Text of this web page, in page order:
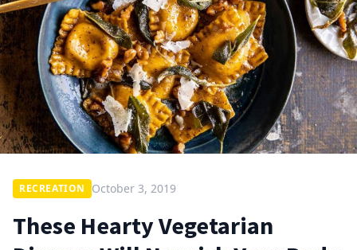
RECREATION October 3, 2019
These Hearty Vegetarian